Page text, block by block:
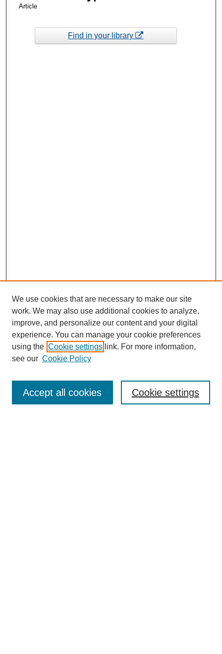
Article
Find in your library
Enter search terms:
We use cookies that are necessary to make our site
work. We may also use additional cookies to analyze,
improve, and personalize our content and your digital
experience. You can manage your cookie preferences
using the Cookie settings link. For more information,
see our Cookie Policy
Cookie settings
Accept all cookies